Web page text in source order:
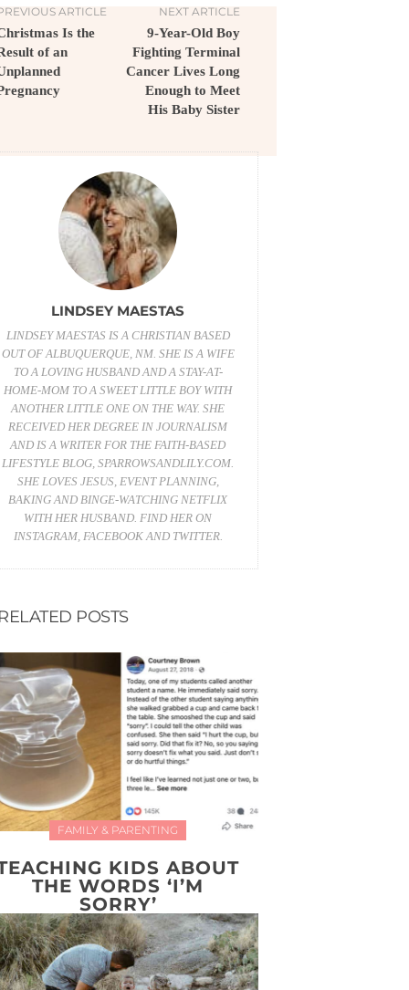
ARTICLE
Is the
of an
NEXT ARTICLE
9-Year-Old Boy
Fighting Terminal
Cancer Lives Long
Enough to Meet
His Baby Sister
LINDSEY MAESTAS
LINDSEY MAESTAS IS A CHRISTIAN BASED
OUT OF ALBUQUERQUE, NM. SHE IS A WIFE
TO A LOVING HUSBAND AND A STAY-AT-
HOME-MOM TO A SWEET LITTLE BOY WITH
ANOTHER LITTLE ONE ON THE WAY. SHE
RECEIVED HER DEGREE IN JOURNALISM
AND IS A WRITER FOR THE FAITH-BASED
LIFESTYLE BLOG,SPARROWSANDLILY.COM
SHE LOVES JESUS, EVENT PLANNING,
BAKING AND BINGE-WATCHING NETFLIX
WITH HER HUSBAND. FIND HER ON
INSTAGRAM, FACEBOOKAND TWITTER.
POSTS
FAMILY & PARENTING
KIDS ABOUT
THE WORDS ‘I’M
SORRY’